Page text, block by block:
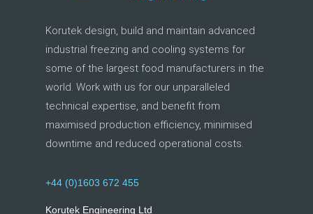
Korutek design, build and maintain advanced
industrial freezing and cooling systems for
some of the largest food manufacturers in the
world. Work with us for our unparalleled
technical expertise, and benefit from
maximised production efficiency, minimised
downtime and reduced operational costs.
+44 (0)1603 672 455
Korutek Engineering Ltd